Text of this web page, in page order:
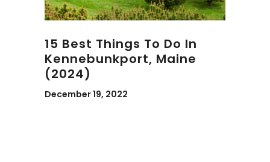
15 Best Things To Do In
Kennebunkport, Maine
(2024)
December 19, 2022